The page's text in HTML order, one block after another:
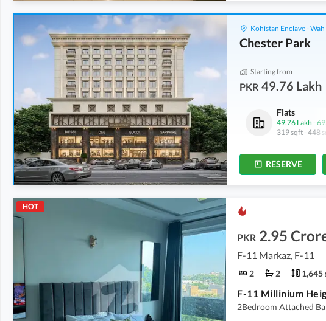
Kohistan Enclave -
Chester Park
Starting from
PKR 49.76 Lakh
Shops
1.2 Crore
309 sqft
Shops
1.69 Crore
304 sqft
Flats
49.76 Lakh -
319 sqft-448
RESERVE
HOT
PKR 2.95
F-11 Markaz, F-11
2 2 1,645
2Bedroom Attached